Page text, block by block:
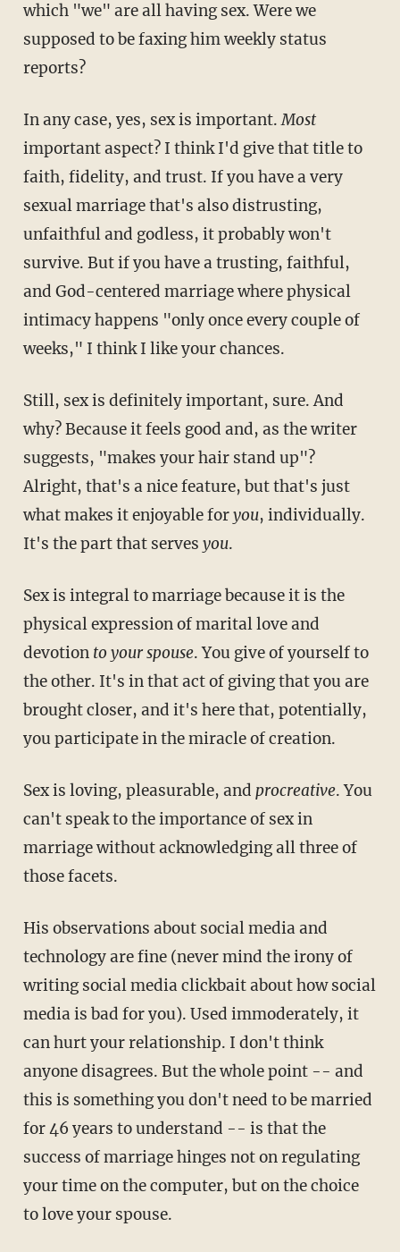
which "we" are all having sex. Were we
supposed to be faxing him weekly status
reports?
In any case, yes, sex is important.Most
important aspect? I think I'd give that title to
faith, fidelity, and trust. If you have a very
sexual marriage that's also distrusting,
unfaithful and godless, it probably won't
survive. But if you have a trusting, faithful,
and God-centered marriage where physical
intimacy happens "only once every couple of
weeks," I think I like your chances.
Still, sex is definitely important, sure. And
why? Because it feels good and, as the writer
suggests, "makes your hair stand up"?
Alright, that's a nice feature, but that's just
what makes it enjoyable foryou, individually.
It's the part that serves you.
Sex is integral to marriage because it is the
physical expression of marital love and
devotion to your spouse. You give of yourself to
the other. It's in that act of giving that you are
brought closer, and it's here that, potentially,
you participate in the miracle of creation.
Sex is loving, pleasurable, and procreative. You
can't speak to the importance of sex in
marriage without acknowledging all three of
those facets.
His observations about social media and
technology are fine (never mind the irony of
writing social media clickbait about how social
media is bad for you). Used immoderately, it
can hurt your relationship. I don't think
anyone disagrees. But the whole point -- and
this is something you don't need to be married
for 46 years to understand -- is that the
success of marriage hinges not on regulating
your time on the computer, but on the choice
to love your spouse.